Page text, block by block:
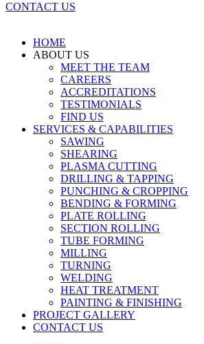
CONTACT US
HOME
ABOUT US
MEET THE TEAM
CAREERS
ACCREDITATIONS
TESTIMONIALS
FIND US
SERVICES & CAPABILITIES
SAWING
SHEARING
PLASMA CUTTING
DRILLING & TAPPING
PUNCHING & CROPPING
BENDING & FORMING
PLATE ROLLING
SECTION ROLLING
TUBE FORMING
MILLING
TURNING
WELDING
HEAT TREATMENT
PAINTING & FINISHING
PROJECT GALLERY
CONTACT US